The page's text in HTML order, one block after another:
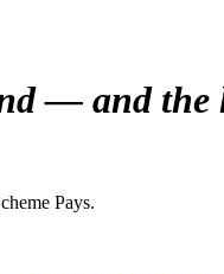
— and the
Pays.